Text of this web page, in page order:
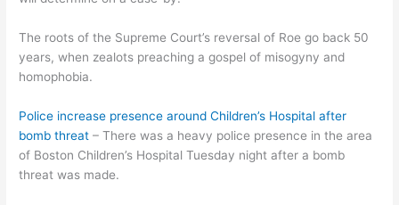
The roots of the Supreme Court’s reversal of Roe go back 50
years, when zealots preaching a gospel of misogyny and
homophobia.
Police increase presence around Children’s Hospital after
bomb threat – There was a heavy police presence in the area
of Boston Children’s Hospital Tuesday night after a bomb
threat was made.